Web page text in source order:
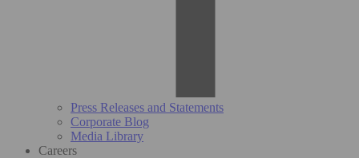
Press Releases and Statements
Corporate Blog
Media Library
Careers